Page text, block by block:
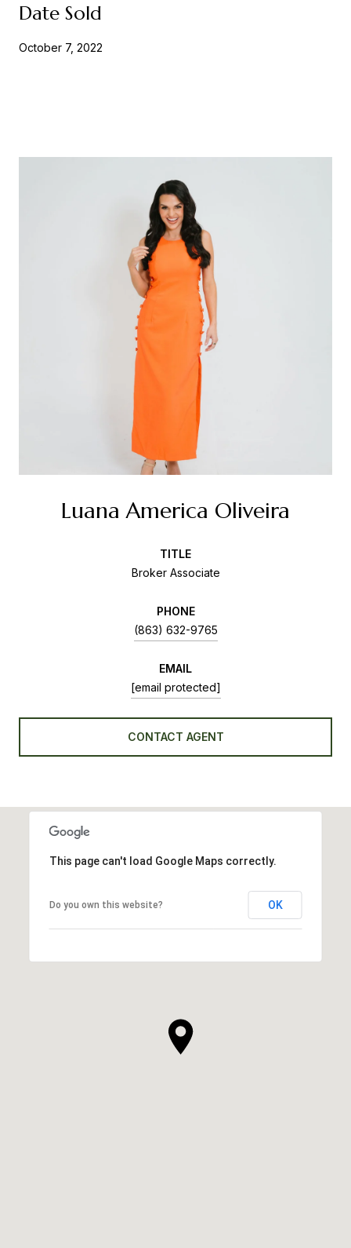
Date Sold
October 7, 2022
Luana America Oliveira
TITLE
Broker Associate
PHONE
(863) 632-9765
EMAIL
[email protected]
CONTACT AGENT
This page can't load Google Maps correctly.
Do you own this website? OK